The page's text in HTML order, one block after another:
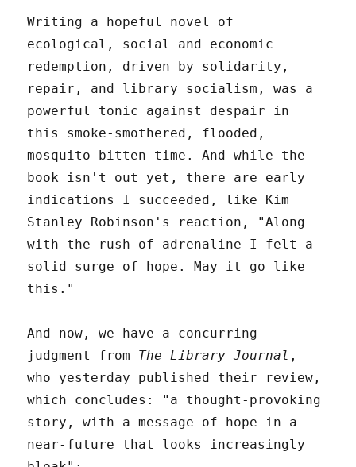
Writing a hopeful novel of
ecological, social and economic
redemption, driven by solidarity,
repair, and library socialism, was a
powerful tonic against despair in
this smoke-smothered, flooded,
mosquito-bitten time. And while the
book isn't out yet, there are early
indications I succeeded, like Kim
Stanley Robinson's reaction, "Along
with the rush of adrenaline I felt a
solid surge of hope. May it go like
this."
And now, we have a concurring
judgment from The Library Journal ,
who yesterday published their review,
which concludes: "a thought-provoking
story, with a message of hope in a
near-future that looks increasingly